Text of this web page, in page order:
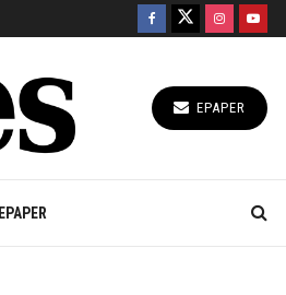
EPAPER
EPAPER